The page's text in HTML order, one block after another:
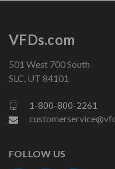
VFDs.com
501 West 700 South
SLC, UT 84101
1-800-800-2261
FOLLOW US